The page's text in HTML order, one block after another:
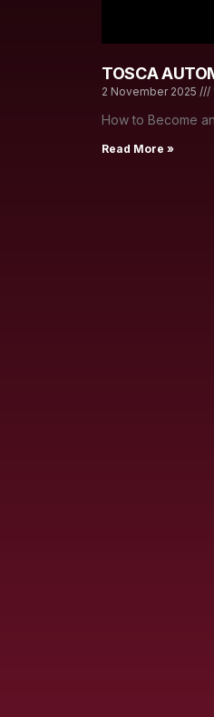
TOSCA
2 November 2025
How to Become
Read More »